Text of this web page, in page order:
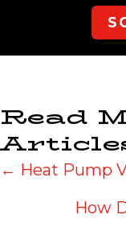
Read
Posts
← Heat Pump
How